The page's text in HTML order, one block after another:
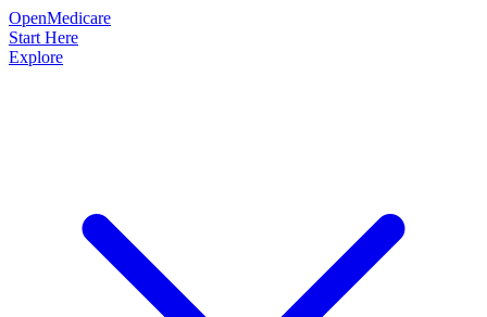
OpenMedicare
Start Here
Explore